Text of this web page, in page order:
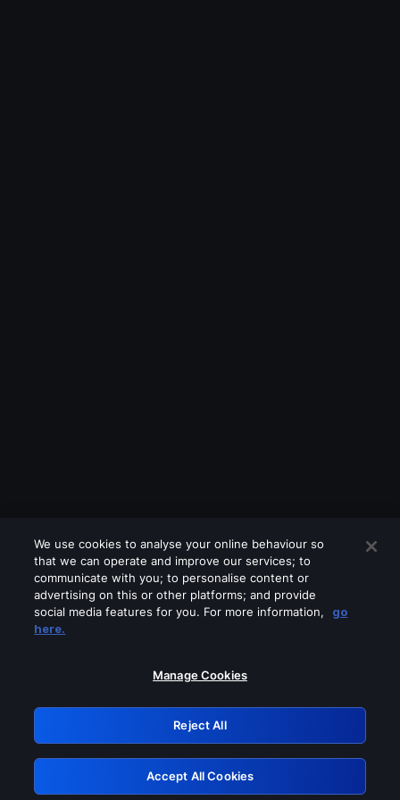
Please turn off any of these services
GRN: 0.8d1c2117.1785987252.62a4024f
Retry
We use cookies to analyse your online behaviour so
that we can operate and improve our services; to
communicate with you; to personalise content or
advertising on this or other platforms; and provide
social media features for you. For more information,
go
here.
Manage Cookies
Reject All
Accept All Cookies